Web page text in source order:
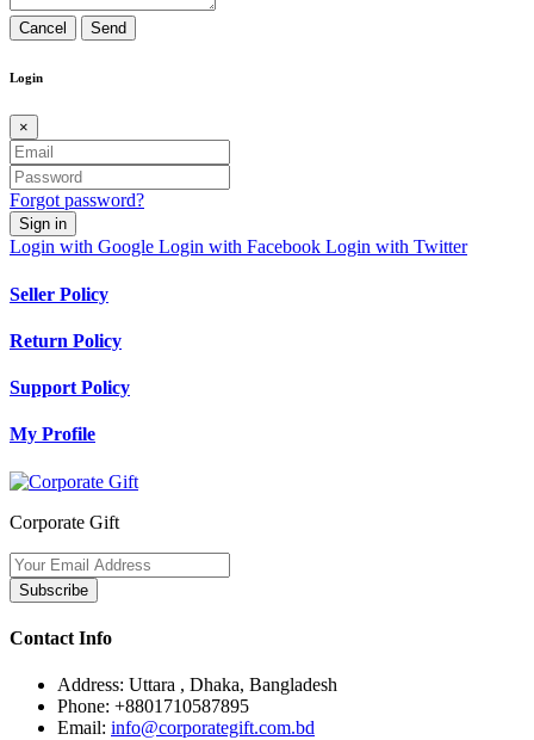
Cancel Send
Login
×
Forgot password?
Sign in
Login with Google Login with Facebook Login with Twitter
Seller Policy
Return Policy
Support Policy
My Profile
Corporate Gift
Subscribe
Contact Info
Address: Uttara , Dhaka, Bangladesh
Phone: +8801710587895
Email: info@corporategift.com.bd